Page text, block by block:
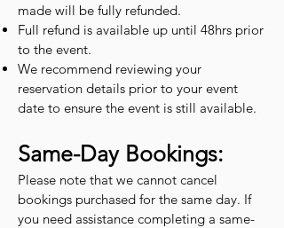
made will be fully refunded.
Full refund is available up until 48hrs prior
to the event.
We recommend reviewing your
reservation details prior to your event
date to ensure the event is still available.
Same-Day Bookings:
Please note that we cannot cancel
bookings purchased for the same day. If
you need assistance completing a same-